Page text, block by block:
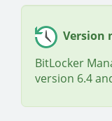
Version
BitLocker
version 6.4